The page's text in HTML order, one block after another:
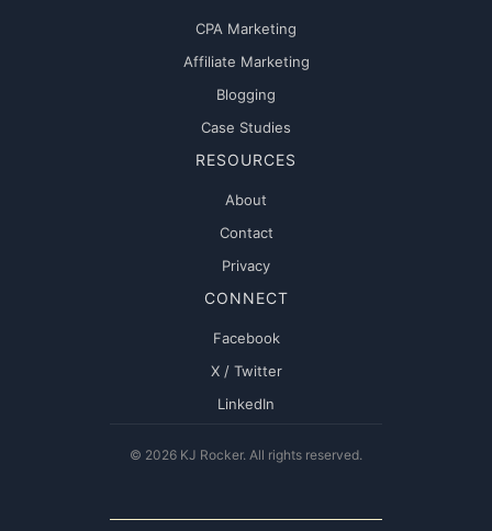
CPA Marketing
Affiliate Marketing
Blogging
Case Studies
RESOURCES
About
Contact
Privacy
CONNECT
Facebook
X / Twitter
LinkedIn
© 2026 KJ Rocker. All rights reserved.